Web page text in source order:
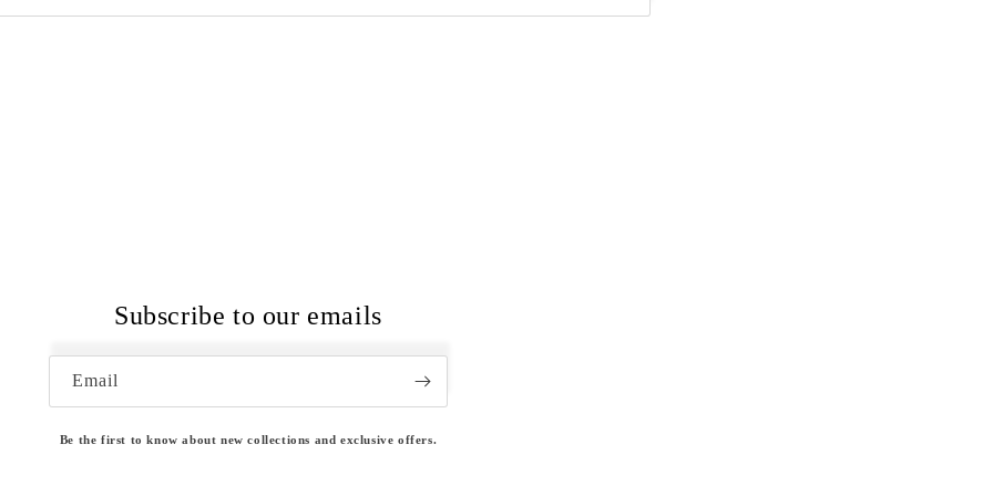
Subscribe to our emails
Email
Be the first to know about new collections and exclusive offers.